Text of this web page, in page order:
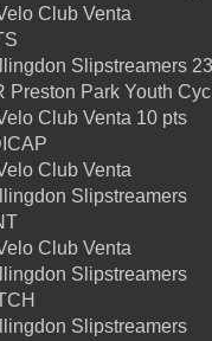
Club Venta
Slipstreamers
Preston Park Youth
Club Venta 10 pts
Club Venta
Slipstreamers
Club Venta
Slipstreamers
Slipstreamers